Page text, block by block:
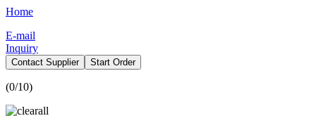
Home
E-mail
Inquiry
Contact Supplier Start Order
(0/10)